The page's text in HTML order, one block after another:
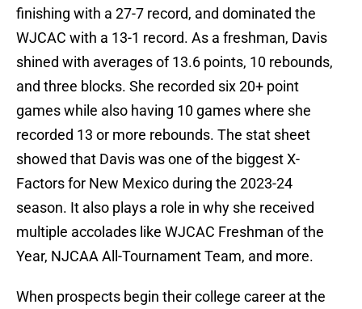
finishing with a 27-7 record, and dominated the
WJCAC with a 13-1 record. As a freshman, Davis
shined with averages of 13.6 points, 10 rebounds,
and three blocks. She recorded six 20+ point
games while also having 10 games where she
recorded 13 or more rebounds. The stat sheet
showed that Davis was one of the biggest X-
Factors for New Mexico during the 2023-24
season. It also plays a role in why she received
multiple accolades like WJCAC Freshman of the
Year, NJCAA All-Tournament Team, and more.
When prospects begin their college career at the